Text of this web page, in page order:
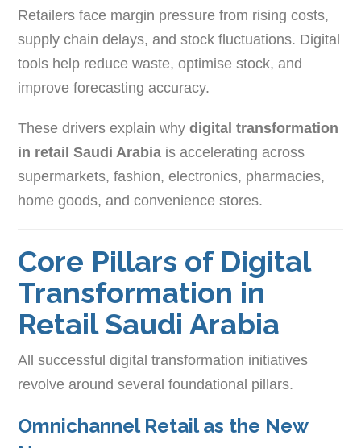
Retailers face margin pressure from rising costs,
supply chain delays, and stock fluctuations. Digital
tools help reduce waste, optimise stock, and
improve forecasting accuracy.
These drivers explain whydigital transformation
in retail Saudi Arabia is accelerating across
supermarkets, fashion, electronics, pharmacies,
home goods, and convenience stores.
Core Pillars of Digital
Transformation in
Retail Saudi Arabia
All successful digital transformation initiatives
revolve around several foundational pillars.
Omnichannel Retail as the New